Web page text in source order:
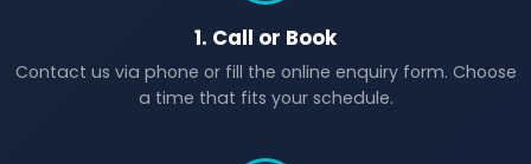
1. Call or Book
Contact us via phone or fill the online enquiry form. Choose
a time that fits your schedule.